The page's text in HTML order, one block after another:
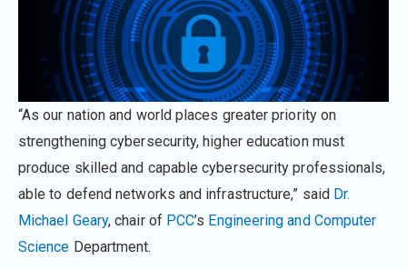
“As our nation and world places greater priority on
strengthening cybersecurity, higher education must
produce skilled and capable cybersecurity professionals,
able to defend networks and infrastructure,” said Dr.
Michael Geary, chair of PCC’s Engineering and Computer
Science Department.